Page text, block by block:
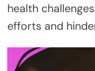
health
efforts and